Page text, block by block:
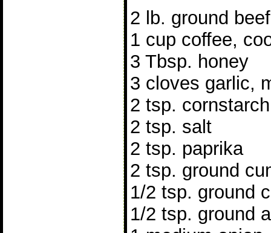
2 lb. ground beef
1 cup coffee,
3 Tbsp. honey
3 cloves garlic,
2 tsp. cornstarch
2 tsp. salt
2 tsp. paprika
2 tsp. ground
1/2 tsp. ground
1/2 tsp. ground